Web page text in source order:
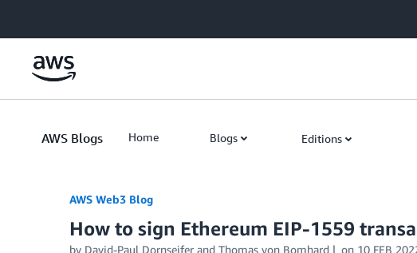
AWS Blogs Home Blogs Editions
AWS Web3 Blog
How to sign Ethereum EIP-1559
by David-Paul Dornseifer and Thomas von Bomhard on 10 FEB